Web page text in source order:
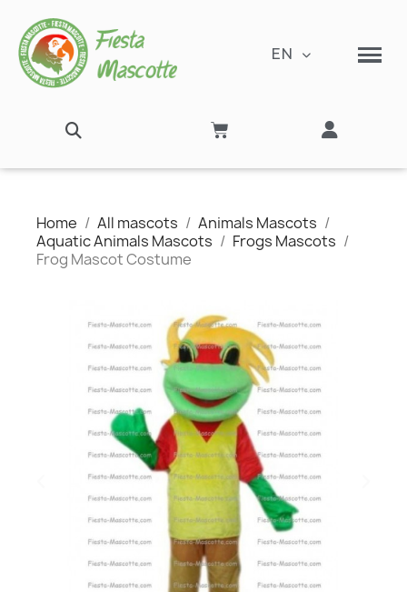
EN
Home All mascots
Animals Mascots
Aquatic Animals Mascots
Frogs Mascots
Frog Mascot Costume